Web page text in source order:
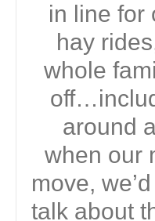
in line for
hay
whole
around
when our
move,
talk about